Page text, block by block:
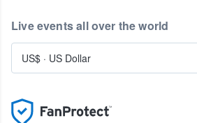
Live events all over the world
US$ · US Dollar